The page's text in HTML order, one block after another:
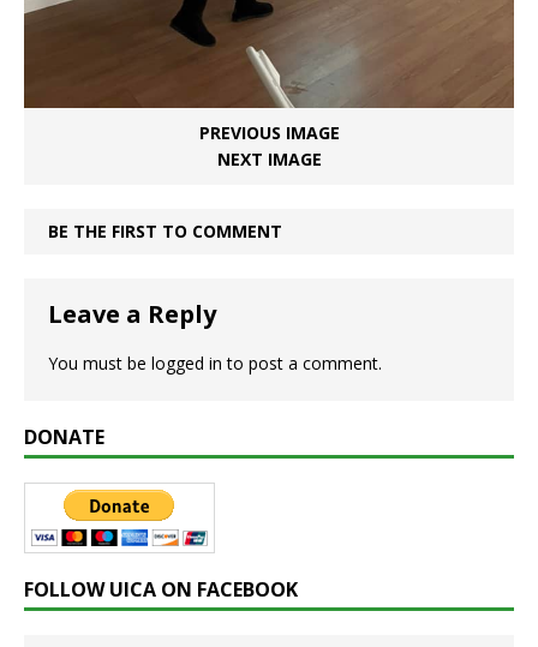
PREVIOUS IMAGE
NEXT IMAGE
BE THE FIRST TO COMMENT
Leave a Reply
You must be logged in to post a comment.
DONATE
FOLLOW UICA ON FACEBOOK